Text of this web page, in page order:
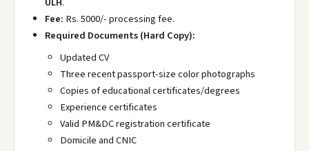
Fee: Rs. 5000/- processing fee.
Required Documents (Hard Copy):
Updated CV
Three recent passport-size color photographs
Copies of educational certificates/degrees
Experience certificates
Valid PM&DC registration certificate
Domicile and CNIC